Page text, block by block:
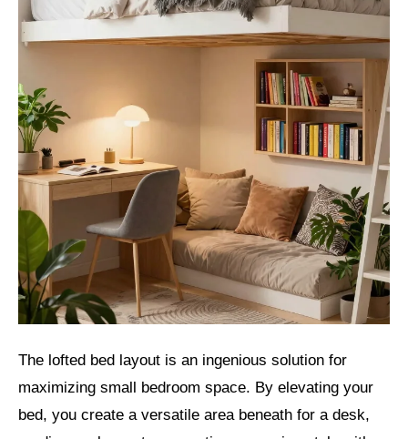
The lofted bed layout is an ingenious solution for
maximizing small bedroom space. By elevating your
bed, you create a versatile area beneath for a desk,